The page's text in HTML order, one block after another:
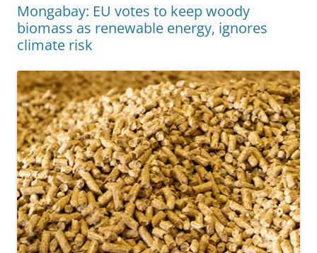
Mongabay: EU votes to keep woody
biomass as renewable energy, ignores
climate risk